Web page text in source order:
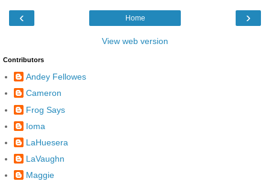
‹ ›
Home
View web version
Contributors
Andey Fellowes
Cameron
Frog Says
Ioma
LaHuesera
LaVaughn
Maggie